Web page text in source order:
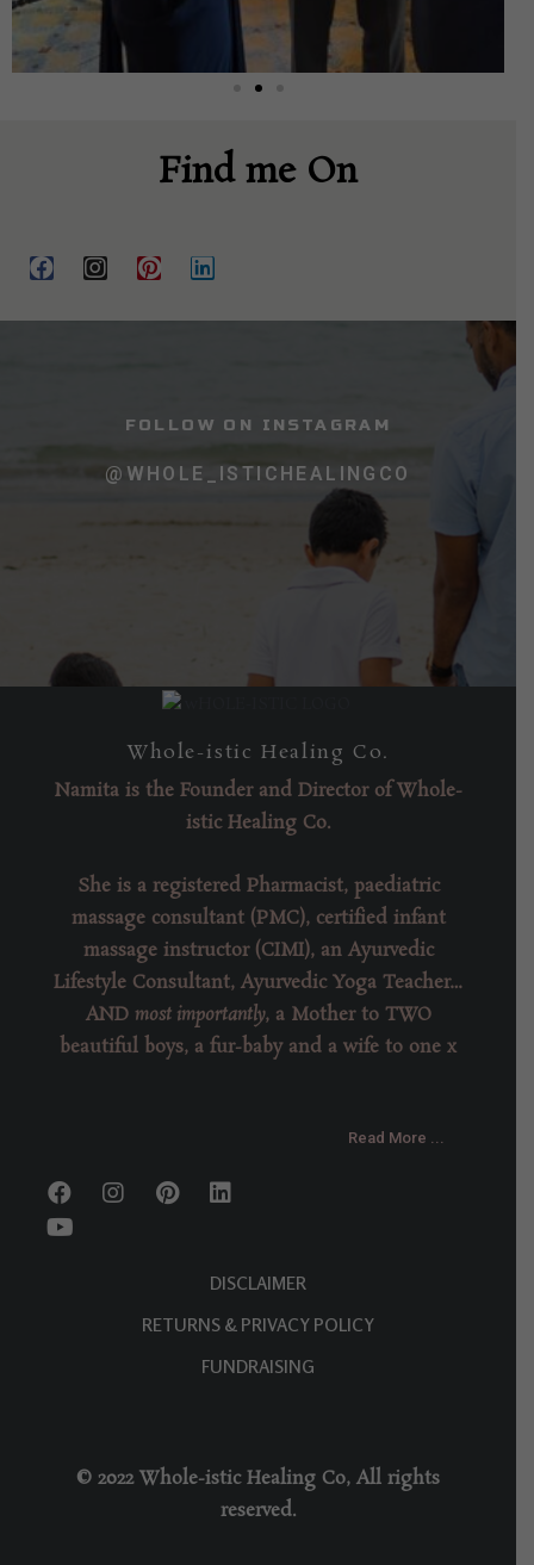
Find me On
FOLLOW ON INSTAGRAM
@WHOLE_ISTICHEALINGCO
Whole-istic Healing Co.
Namita is the Founderand Director of Whole-
istic Healing Co.
She is a registered Pharmacist, paediatric
massage consultant (PMC), certified infant
massage instructor (CIMI), an Ayurvedic
Lifestyle Consultant, Ayurvedic Yoga Teacher…
AND most importantly, a Mother to TWO
beautiful boys, a fur-baby and a wife to one x
Read More ...
DISCLAIMER
RETURNS & PRIVACY POLICY
FUNDRAISING
© 2022 Whole-istic Healing Co, All rights
reserved.